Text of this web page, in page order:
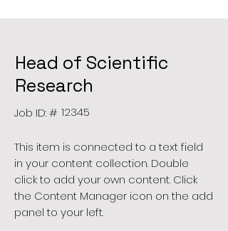
Head of Scientific
Research
Job ID: # 12345
This item is connected to a text field
in your content collection. Double
click to add your own content. Click
the Content Manager icon on the add
panel to your left.